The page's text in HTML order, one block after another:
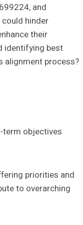
and
hinder
their
identifying best
alignment process?
term objectives
priorities and
to overarching